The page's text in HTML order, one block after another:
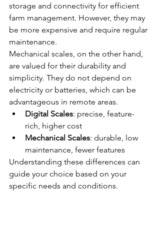
storage and connectivity for efficient
farm management. However, they may
be more expensive and require regular
maintenance.
Mechanical scales, on the other hand,
are valued for their durability and
simplicity. They do not depend on
electricity or batteries, which can be
advantageous in remote areas.
Digital Scales: precise, feature-
rich, higher cost
Mechanical Scales: durable, low
maintenance, fewer features
Understanding these differences can
guide your choice based on your
specific needs and conditions.